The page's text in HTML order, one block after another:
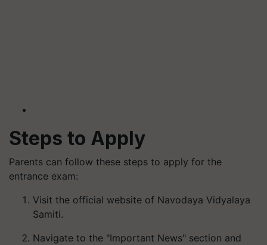
Steps to Apply
Parents can follow these steps to apply for the
entrance exam:
Visit the official website of Navodaya Vidyalaya
Samiti.
Navigate to the "Important News" section and